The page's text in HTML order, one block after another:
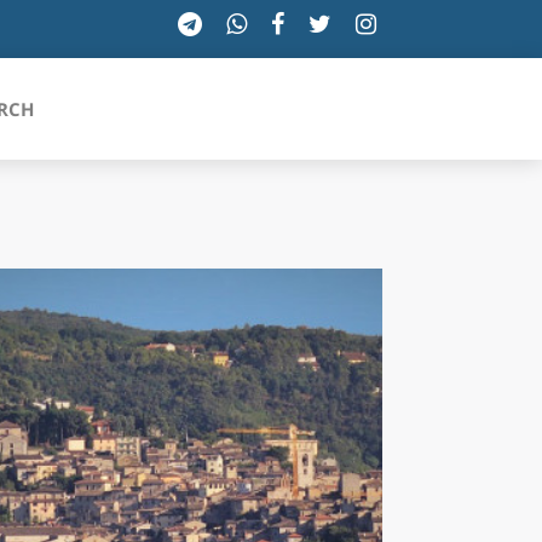
TOSCANA
TRENTINO-ALTO ADIGE
UMBRIA
VALLE D'AOSTA
VENETO